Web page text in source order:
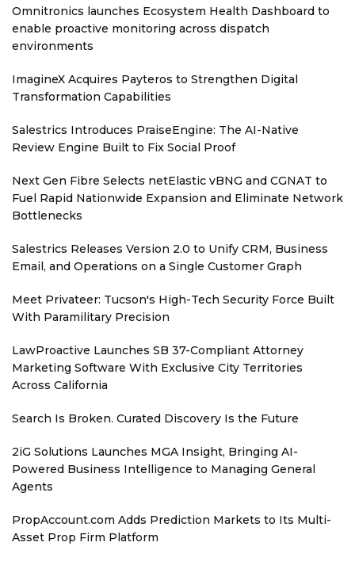
Omnitronics launches Ecosystem Health Dashboard to
enable proactive monitoring across dispatch
environments
ImagineX Acquires Payteros to Strengthen Digital
Transformation Capabilities
Salestrics Introduces PraiseEngine: The AI-Native
Review Engine Built to Fix Social Proof
Next Gen Fibre Selects netElastic vBNG and CGNAT to
Fuel Rapid Nationwide Expansion and Eliminate Network
Bottlenecks
Salestrics Releases Version 2.0 to Unify CRM, Business
Email, and Operations on a Single Customer Graph
Meet Privateer: Tucson's High-Tech Security Force Built
With Paramilitary Precision
LawProactive Launches SB 37-Compliant Attorney
Marketing Software With Exclusive City Territories
Across California
Search Is Broken. Curated Discovery Is the Future
2iG Solutions Launches MGA Insight, Bringing AI-
Powered Business Intelligence to Managing General
Agents
PropAccount.com Adds Prediction Markets to Its Multi-
Asset Prop Firm Platform